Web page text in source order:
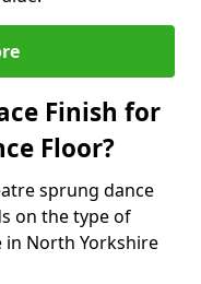
Finish for
Floor?
sprung dance
on the type of
in North Yorkshire